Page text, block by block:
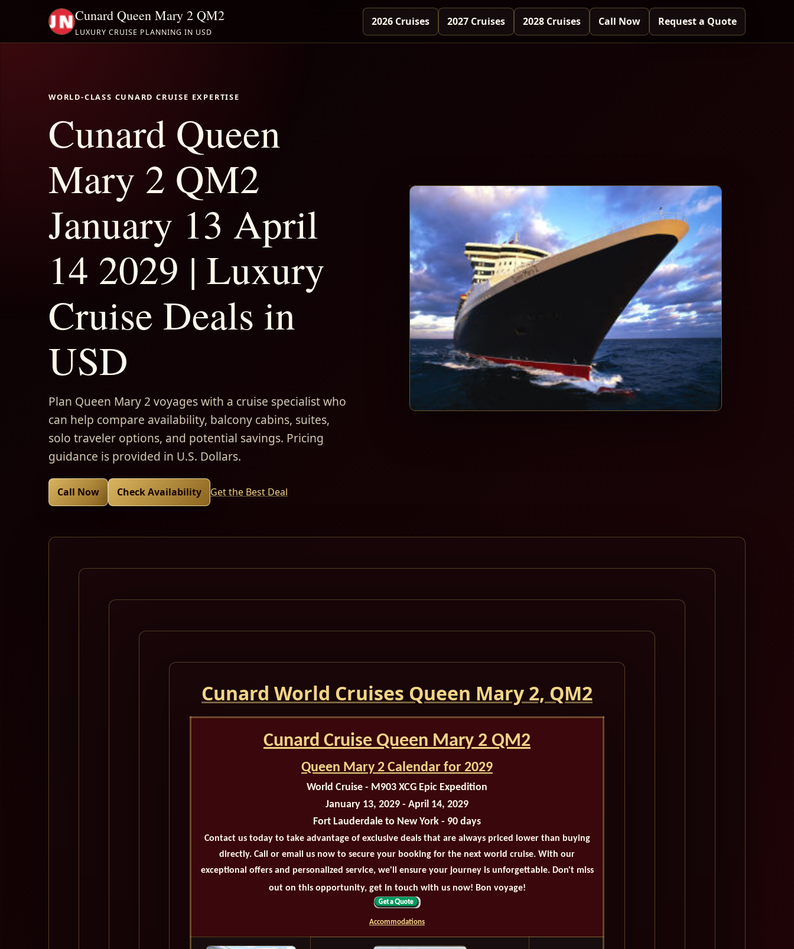
Cunard Queen Mary 2 QM2
LUXURY CRUISE PLANNING IN USD
2026 Cruises 2027 Cruises 2028 Cruises Call Now Request a Quote
WORLD-CLASS CUNARD CRUISE EXPERTISE
Cunard Queen
Mary 2 QM2
January 13 April
14 2029 | Luxury
Cruise Deals in
USD
Plan Queen Mary 2 voyages with a cruise specialist who
can help compare availability, balcony cabins, suites,
solo traveler options, and potential savings. Pricing
guidance is provided in U.S. Dollars.
Call Now Check Availability Get the Best Deal
Cunard World Cruises Queen Mary 2, QM2
Cunard Cruise Queen Mary 2 QM2
Queen Mary 2 Calendar for 2029
World Cruise - M903 XCG Epic Expedition
January 13, 2029 - April 14, 2029
Fort Lauderdale to New York - 90 days
Contact us today to take advantage of exclusive deals that are always priced lower than buying
directly. Call or email us now to secure your booking for the next world cruise. With our
exceptional offers and personalized service, we'll ensure your journey is unforgettable. Don't miss
out on this opportunity, get in touch with us now! Bon voyage!
Accommodations